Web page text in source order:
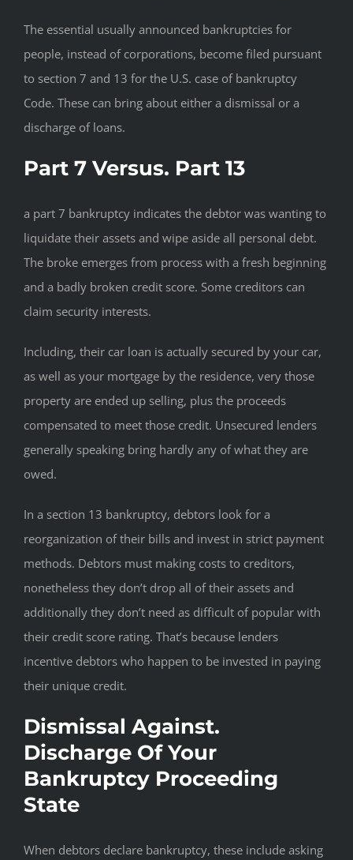
The essential usually announced bankruptcies for
people, instead of corporations, become filed pursuant
to section 7 and 13 for the U.S. case of bankruptcy
Code. These can bring about either a dismissal or a
discharge of loans.
Part 7 Versus. Part 13
a part 7 bankruptcy indicates the debtor was wanting to
liquidate their assets and wipe aside all personal debt.
The broke emerges from process with a fresh beginning
and a badly broken credit score. Some creditors can
claim security interests.
Including, their car loan is actually secured by your car,
as well as your mortgage by the residence, very those
property are ended up selling, plus the proceeds
compensated to meet those credit. Unsecured lenders
generally speaking bring hardly any of what they are
owed.
In a section 13 bankruptcy, debtors look for a
reorganization of their bills and invest in strict payment
methods. Debtors must making costs to creditors,
nonetheless they don’t drop all of their assets and
additionally they don’t need as difficult of popular with
their credit score rating. That’s because lenders
incentive debtors who happen to be invested in paying
their unique credit.
Dismissal Against.
Discharge Of Your
Bankruptcy Proceeding
State
When debtors declare bankruptcy, these include asking